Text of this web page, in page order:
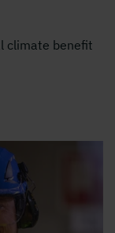
climate benefit